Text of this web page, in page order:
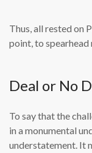
Thus, all rested on
point, to
Deal or No
To say that the
in a monumental
understatement. It